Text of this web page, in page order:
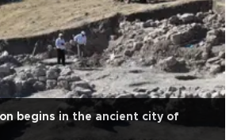
begins in the ancient city of